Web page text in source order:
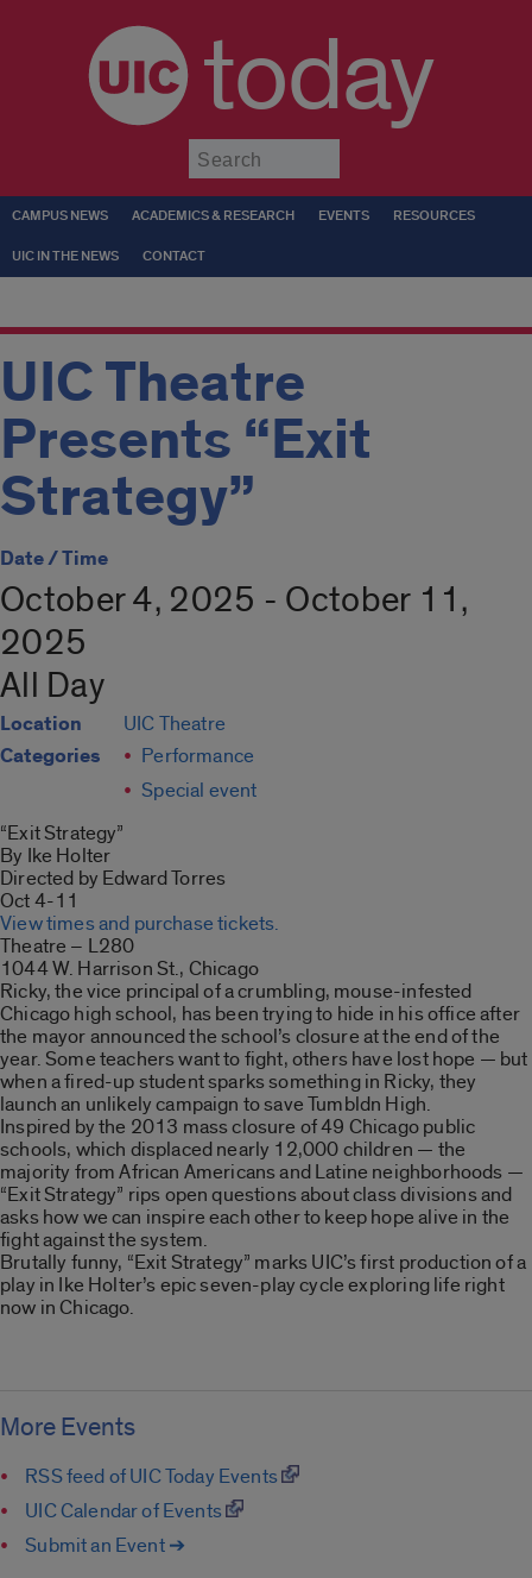
today
CAMPUS NEWS ACADEMICS & RESEARCH EVENTS RESOURCES
UIC IN THE NEWS CONTACT
UIC Theatre
Presents “Exit
Strategy”
Date / Time
October 4, 2025 - October 11,
2025
All Day
Location UIC Theatre
Categories
Performance
Special event
“Exit Strategy”
By Ike Holter
Directed by Edward Torres
Oct 4-11
View times and purchase tickets.
Theatre – L280
1044 W. Harrison St., Chicago
Ricky, the vice principal of a crumbling, mouse-infested
Chicago high school, has been trying to hide in his office after
the mayor announced the school’s closure at the end of the
year. Some teachers want to fight, others have lost hope — but
when a fired-up student sparks something in Ricky, they
launch an unlikely campaign to save Tumbldn High.
Inspired by the 2013 mass closure of 49 Chicago public
schools, which displaced nearly 12,000 children — the
majority from African Americans and Latine neighborhoods —
“Exit Strategy” rips open questions about class divisions and
asks how we can inspire each other to keep hope alive in the
fight against the system.
Brutally funny, “Exit Strategy” marks UIC’s first production of a
play in Ike Holter’s epic seven-play cycle exploring life right
now in Chicago.
More Events
RSS feed of UIC Today Events
UIC Calendar of Events
Submit an Event ➔